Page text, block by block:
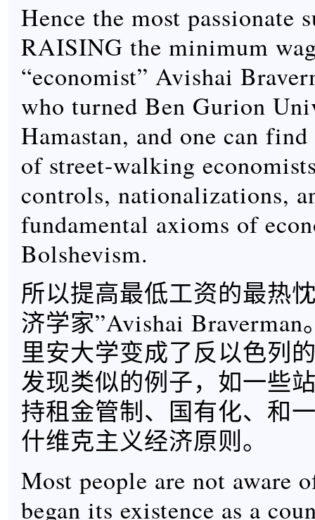
Hence the most passionate
RAISING the minimum
“economist” Avishai
who turned Ben Gurion
Hamastan, and one can
of street-walking
controls, nationalizations,
fundamental axioms of
Bolshevism.
所以提高最低工资的最热
济学家”Avishai Braverman
里安大学变成了反以色列
发现类似的例子，如一些
持租金管制、国有化、和
什维克主义经济原则。
Most people are not aware
began its existence as a